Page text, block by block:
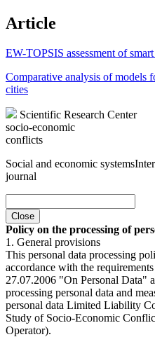
Article
EW-TOPSIS assessment of
Comparative analysis of models
cities
Scientific Research Center
socio-economic
conflicts
Social and economic systems
journal
Close
Policy on the processing of
1. General provisions
This personal data processing
accordance with the
27.07.2006 "On Personal Data"
processing personal data and
personal data Limited Liability
Study of Socio-Economic
Operator).